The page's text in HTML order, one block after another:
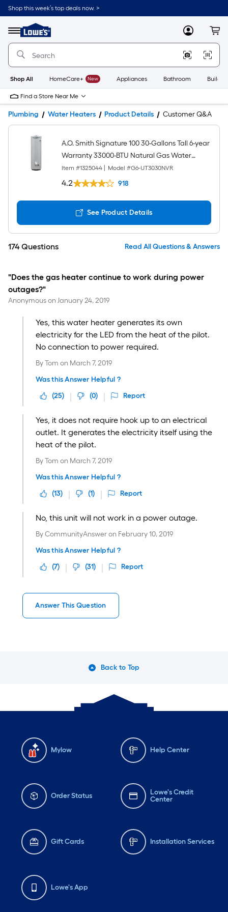
Shop this week’s top deals now. >
Menu
Link
to
Home
Home
Page
MyLowes
Shop All HomeCare+ New Appliances Bathroom
Find a Store Near Me
Plumbing Water Heaters Product Details Customer Q&A
A.O. Smith Signature 100 30-Gallons Tall 6-year
Warranty 33000-BTU Natural Gas Water
Heater
Item #1325044 Model #G6-UT3030NVR
4.2 918
See Product Details
174 Questions Read All Questions & Answers
"Does the gas heater continue to work during power
outages?"
AnonymousonJanuary 24, 2019
Yes, this water heater generates its own
electricity for the LED from the heat of the pilot.
No connection to power required.
By Tom on March 7, 2019
Was this Answer Helpful ?
(25) (0) Report
Yes, it does not require hook up to an electrical
outlet. It generates the electricity itself using the
heat of the pilot.
By Tom on March 7, 2019
Was this Answer Helpful ?
(13) (1) Report
No, this unit will not work in a power outage.
By CommunityAnsweron February 10, 2019
Was this Answer Helpful ?
(7) (31) Report
Answer This Question
Back to Top
Mylow Help Center
Order Status
Lowe's Credit
Center
Gift Cards Installation Services
Lowe's App